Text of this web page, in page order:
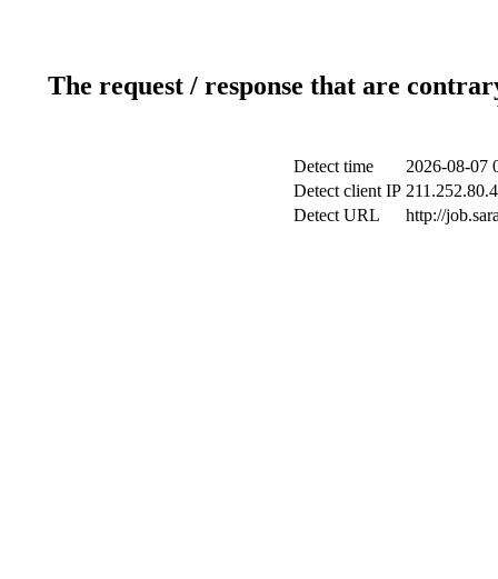
The request / response that are
Detect time
2026-08-07
Detect client IP
Detect URL
http://